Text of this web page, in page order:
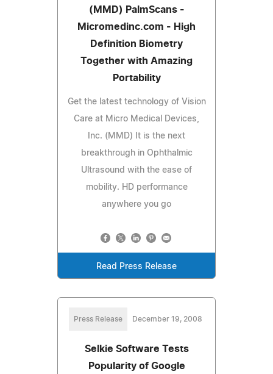
(MMD) PalmScans -
Micromedinc.com - High
Definition Biometry
Together with Amazing
Portability
Get the latest technology of Vision
Care at Micro Medical Devices,
Inc. (MMD) It is the next
breakthrough in Ophthalmic
Ultrasound with the ease of
mobility. HD performance
anywhere you go
Read Press Release
Press Release December 19, 2008
Selkie Software Tests
Popularity of Google